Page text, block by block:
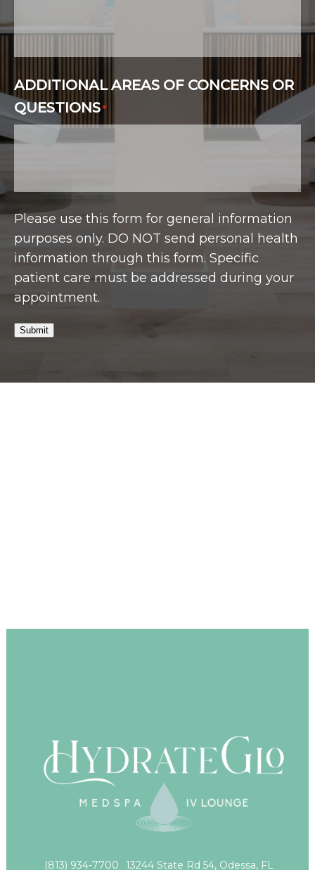
ADDITIONAL AREAS OF CONCERNS OR
QUESTIONS*
Please use this form for general information
purposes only. DO NOT send personal health
information through this form. Specific
patient care must be addressed during your
appointment.
Submit
(813) 934-7700 13244 State Rd 54, Odessa, FL